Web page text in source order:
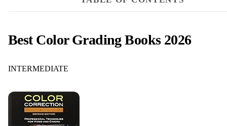
Best Color Grading Books 2026
INTERMEDIATE